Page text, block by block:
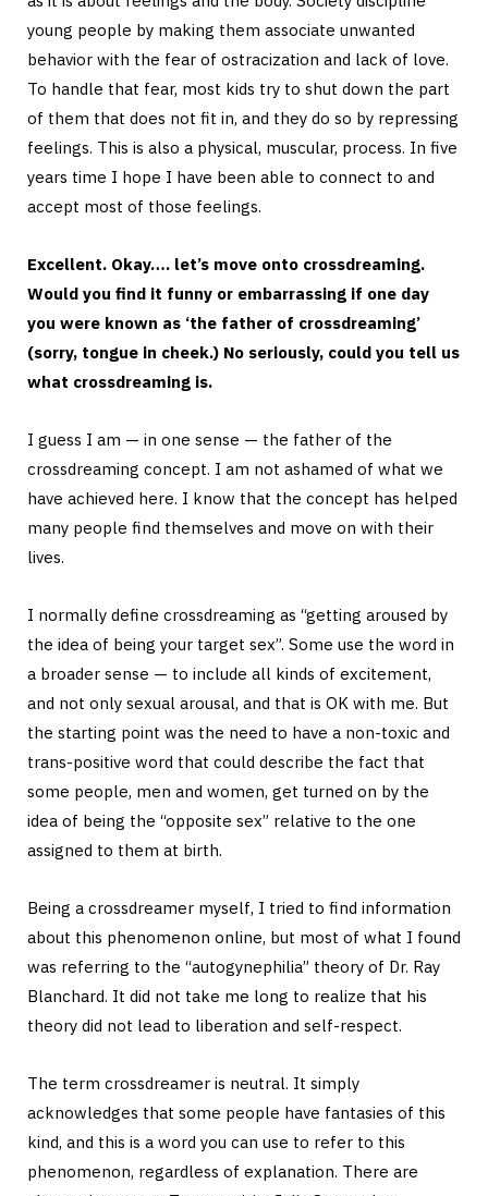
young people by making them associate unwanted
behavior with the fear of ostracization and lack of love.
To handle that fear, most kids try to shut down the part
of them that does not fit in, and they do so by repressing
feelings. This is also a physical, muscular, process. In five
years time I hope I have been able to connect to and
accept most of those feelings.
Excellent. Okay…. let’s move onto crossdreaming.
Would you find it funny or embarrassing if one day
you were known as ‘the father of crossdreaming’
(sorry, tongue in cheek.) No seriously, could you tell us
what crossdreaming is.
I guess I am — in one sense — the father of the
crossdreaming concept. I am not ashamed of what we
have achieved here. I know that the concept has helped
many people find themselves and move on with their
lives.
I normally define crossdreaming as “getting aroused by
the idea of being your target sex”. Some use the word in
a broader sense — to include all kinds of excitement,
and not only sexual arousal, and that is OK with me. But
the starting point was the need to have a non-toxic and
trans-positive word that could describe the fact that
some people, men and women, get turned on by the
idea of being the “opposite sex” relative to the one
assigned to them at birth.
Being a crossdreamer myself, I tried to find information
about this phenomenon online, but most of what I found
was referring to the “autogynephilia” theory of Dr. Ray
Blanchard. It did not take me long to realize that his
theory did not lead to liberation and self-respect.
The term crossdreamer is neutral. It simply
acknowledges that some people have fantasies of this
kind, and this is a word you can use to refer to this
phenomenon, regardless of explanation. There are